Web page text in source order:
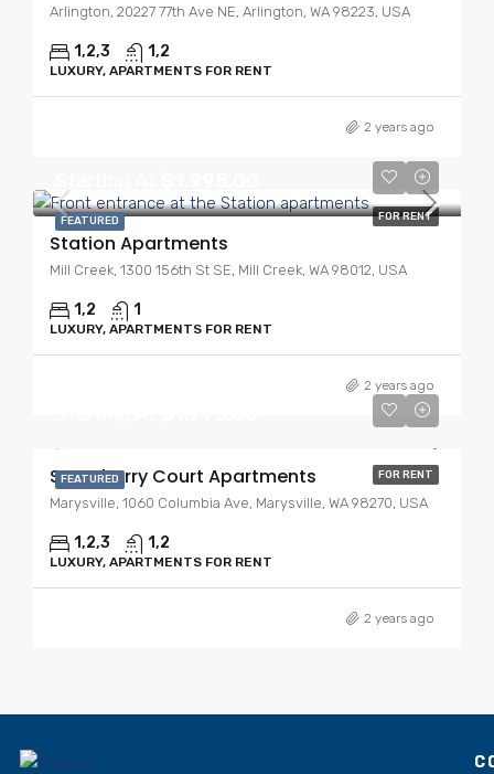
Arlington, 20227 77th Ave NE, Arlington, WA 98223, USA
1,2,3 1,2
LUXURY, APARTMENTS FOR RENT
2 years ago
FEATURED FOR RENT
Station Apartments
Mill Creek, 1300 156th St SE, Mill Creek, WA 98012, USA
1,2 1
LUXURY, APARTMENTS FOR RENT
2 years ago
FEATURED FOR RENT
Strawberry Court Apartments
Marysville, 1060 Columbia Ave, Marysville, WA 98270, USA
1,2,3 1,2
LUXURY, APARTMENTS FOR RENT
2 years ago